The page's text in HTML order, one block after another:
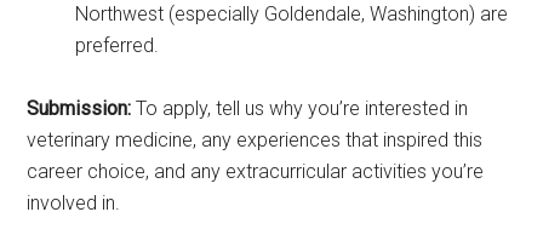
Northwest (especially Goldendale, Washington) are
preferred.
Submission: To apply, tell us why you’re interested in
veterinary medicine, any experiences that inspired this
career choice, and any extracurricular activities you’re
involved in.